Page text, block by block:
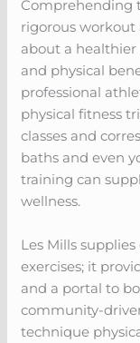
Comprehending
rigorous
about a
and physical
professional
physical fitness
classes and
baths and even
training can
wellness.
Les Mills
exercises; it
and a portal to
community-
technique